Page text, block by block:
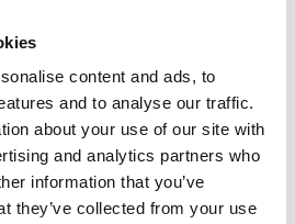
content and ads, to
and to analyse our traffic.
about your use of our site with
and analytics partners who
information that you’ve
they’ve collected from your use
Manager,